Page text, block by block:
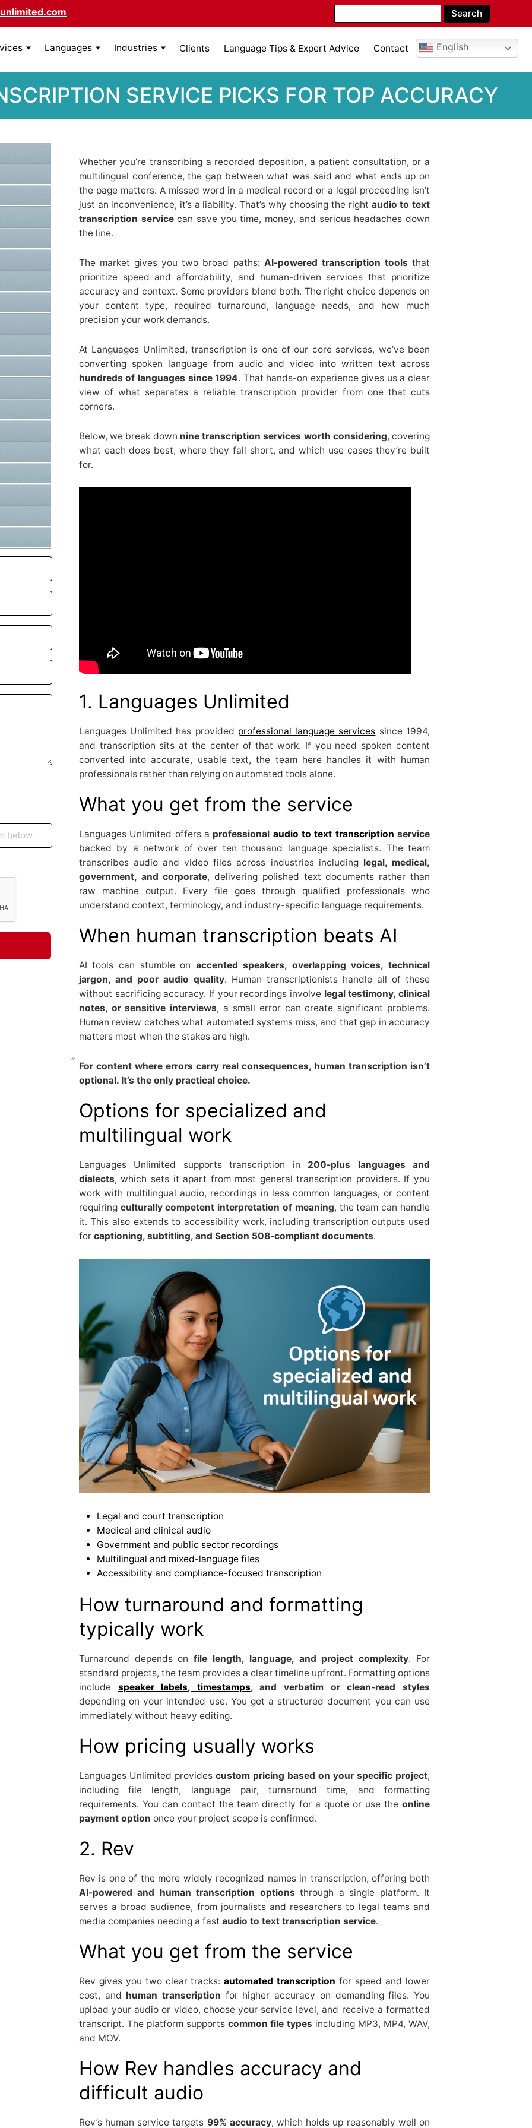
Languages Industries Clients Language Tips & Expert Advice Contact English
SERVICE PICKS FOR TOP ACCURACY
Whether you’re transcribing a recorded deposition, a patient consultation, or a
multilingual conference, the gap between what was said and what ends up on
the page matters. A missed word in a medical record or a legal proceeding isn’t
just an inconvenience, it’s a liability. That’s why choosing the right audio to text
transcription servicecan save you time, money, and serious headaches down
the line.
The market gives you two broad paths: AI-powered transcription tools that
prioritize speed and affordability, and human-driven services that prioritize
accuracy and context. Some providers blend both. The right choice depends on
your content type, required turnaround, language needs, and how much
precision your work demands.
At Languages Unlimited, transcription is one of our core services, we’ve been
converting spoken language from audio and video into written text across
hundreds of languages since 1994. That hands-on experience gives us a clear
view of what separates a reliable transcription provider from one that cuts
corners.
Below, we break down nine transcription services worth considering, covering
what each does best, where they fall short, and which use cases they’re built
for.
1. Languages Unlimited
Languages Unlimited has provided professional language services since 1994,
and transcription sits at the center of that work. If you need spoken content
converted into accurate, usable text, the team here handles it with human
professionals rather than relying on automated tools alone.
What you get from the service
Languages Unlimited offers a professional audio to text transcription service
backed by a network of over ten thousand language specialists. The team
transcribes audio and video files across industries including legal, medical,
government, and corporate, delivering polished text documents rather than
raw machine output. Every file goes through qualified professionals who
understand context, terminology, and industry-specific language requirements.
When human transcription beats AI
AI tools can stumble on accented speakers, overlapping voices, technical
jargon, and poor audio quality. Human transcriptionists handle all of these
without sacrificing accuracy. If your recordings involve legal testimony, clinical
notes, or sensitive interviews, a small error can create significant problems.
Human review catches what automated systems miss, and that gap in accuracy
matters most when the stakes are high.
For content where errors carry real consequences, human transcription isn’t
optional. It’s the only practical choice.
Options for specialized and
multilingual work
Languages Unlimited supports transcription in 200-plus languages and
dialects, which sets it apart from most general transcription providers. If you
work with multilingual audio, recordings in less common languages, or content
requiring culturally competent interpretation of meaning, the team can handle
it. This also extends to accessibility work, including transcription outputs used
for captioning, subtitling, and Section 508-compliant documents.
Legal and court transcription
Medical and clinical audio
Government and public sector recordings
Multilingual and mixed-language files
Accessibility and compliance-focused transcription
How turnaround and formatting
typically work
Turnaround depends onfile length, language, and project complexity. For
standard projects, the team provides a clear timeline upfront. Formatting options
include speaker labels, timestamps, and verbatim or clean-read styles
depending on your intended use. You get a structured document you can use
immediately without heavy editing.
How pricing usually works
Languages Unlimited provides custom pricing based on your specific project,
including file length, language pair, turnaround time, and formatting
requirements. You can contact the team directly for a quote or use the online
payment option once your project scope is confirmed.
2. Rev
Rev is one of the more widely recognized names in transcription, offering both
AI-powered and human transcription options through a single platform. It
serves a broad audience, from journalists and researchers to legal teams and
media companies needing a fast audio to text transcription service.
What you get from the service
Rev gives you two clear tracks:automated transcription for speed and lower
cost, and human transcription for higher accuracy on demanding files. You
upload your audio or video, choose your service level, and receive a formatted
transcript. The platform supports common file types including MP3, MP4, WAV,
and MOV.
How Rev handles accuracy and
difficult audio
Rev’s human service targets 99% accuracy, which holds up reasonably well on